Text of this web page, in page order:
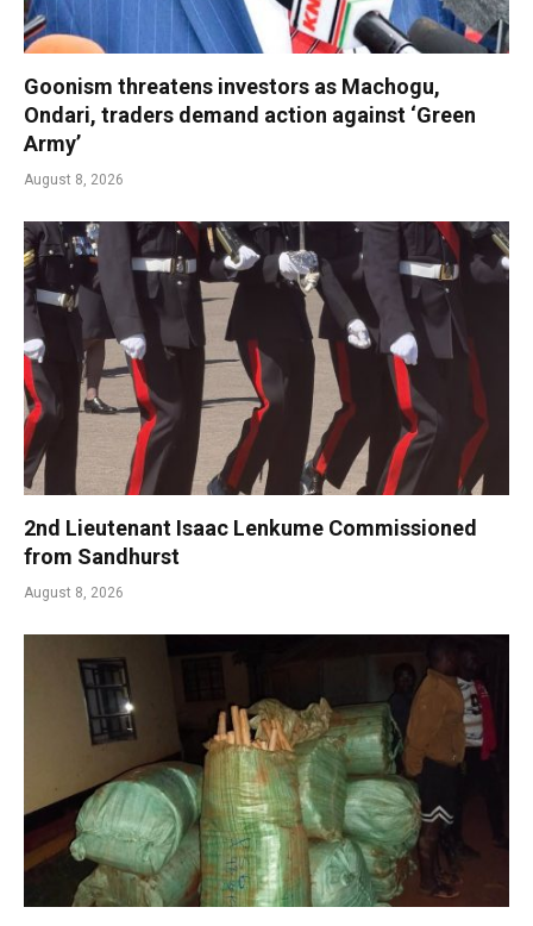
Goonism threatens investors as Machogu,
Ondari, traders demand action against ‘Green
Army’
August 8, 2026
2nd Lieutenant Isaac Lenkume Commissioned
from Sandhurst
August 8, 2026